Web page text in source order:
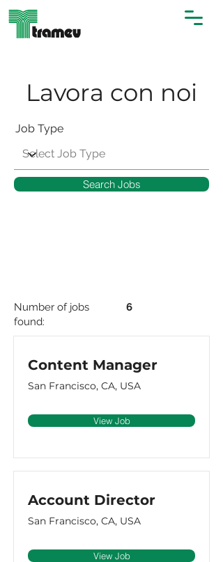
Lavora con noi
Job Type
Search Jobs
Number of jobs
found:
6
Content Manager
San Francisco, CA, USA
View Job
Account Director
San Francisco, CA, USA
View Job